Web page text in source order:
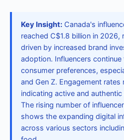
Key Insight: Canada's
reached C$1.8 billion in
driven by increased brand
adoption. Influencers
consumer preferences,
and Gen Z. Engagement
indicating active and
The rising number of
shows the expanding digital
across various sectors